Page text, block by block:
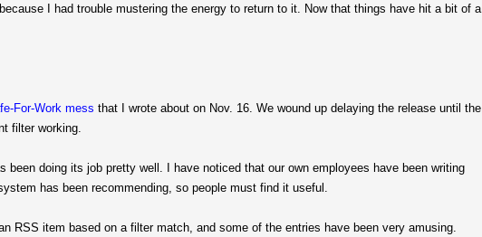
I had trouble mustering the energy to return to it. Now that things have hit a bit of a
For-Work mess that I wrote about on Nov. 16. We wound up delaying the release until the
filter working.
been doing its job pretty well. I have noticed that our own employees have been writing
has been recommending, so people must find it useful.
RSS item based on a filter match, and some of the entries have been very amusing.